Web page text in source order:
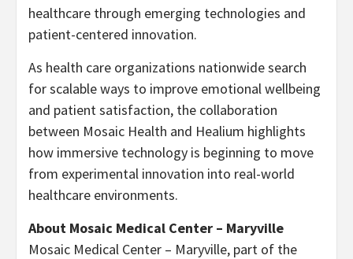
healthcare through emerging technologies and
patient-centered innovation.
As health care organizations nationwide search
for scalable ways to improve emotional wellbeing
and patient satisfaction, the collaboration
between Mosaic Health and Healium highlights
how immersive technology is beginning to move
from experimental innovation into real-world
healthcare environments.
About Mosaic Medical Center – Maryville
Mosaic Medical Center – Maryville, part of the